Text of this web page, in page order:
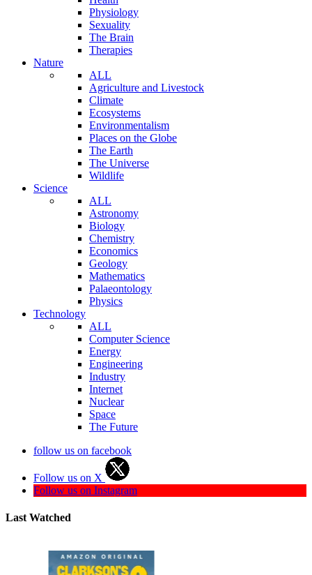
Physiology
Sexuality
The Brain
Therapies
Nature
ALL
Agriculture and Livestock
Climate
Ecosystems
Environmentalism
Places on the Globe
The Earth
The Universe
Wildlife
Science
ALL
Astronomy
Biology
Chemistry
Economics
Geology
Mathematics
Palaeontology
Physics
Technology
ALL
Computer Science
Energy
Engineering
Industry
Internet
Nuclear
Space
The Future
follow us on facebook
Follow us on X
Follow us on Instagram
Last Watched